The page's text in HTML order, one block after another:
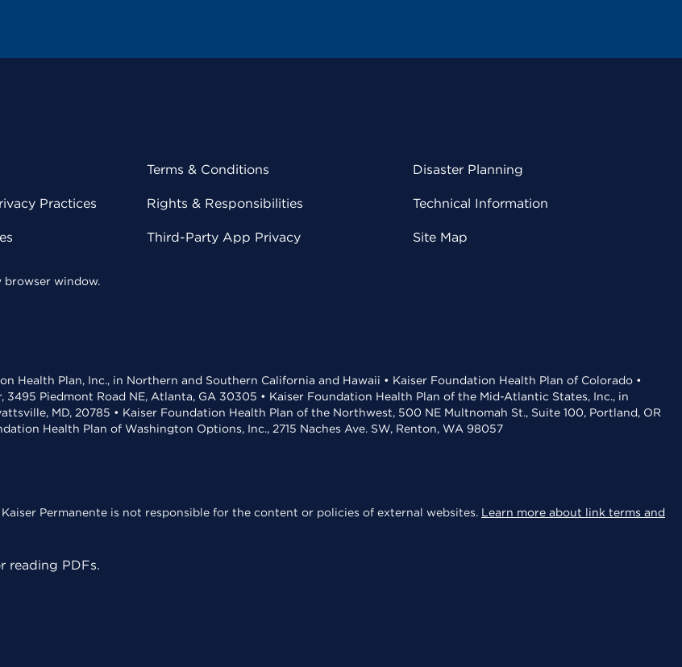
Practices
Terms & Conditions
Rights & Responsibilities
Third-Party App Privacy
Disaster Planning
Technical Information
Site Map
browser window.
Health Plan, Inc., in Northern and Southern California and Hawaii • Kaiser Foundation Health Plan of Colorado •
Piedmont Road NE, Atlanta, GA 30305 • Kaiser Foundation Health Plan of the Mid-Atlantic States, Inc., in
MD, 20785 • Kaiser Foundation Health Plan of the Northwest, 500 NE Multnomah St., Suite 100, Portland, OR
Health Plan of Washington Options, Inc., 2715 Naches Ave. SW, Renton, WA 98057
Permanente is not responsible for the content or policies of external websites. Learn more about link terms and
reading PDFs.